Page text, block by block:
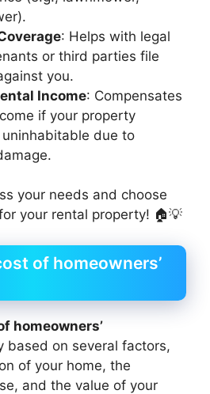
: Helps with legal
or third parties file
you.
Income: Compensates
if your property
due to
your needs and choose
your rental property! 🏠💡
of homeowners’
homeowners’
based on several factors,
of your home, the
and the value of your